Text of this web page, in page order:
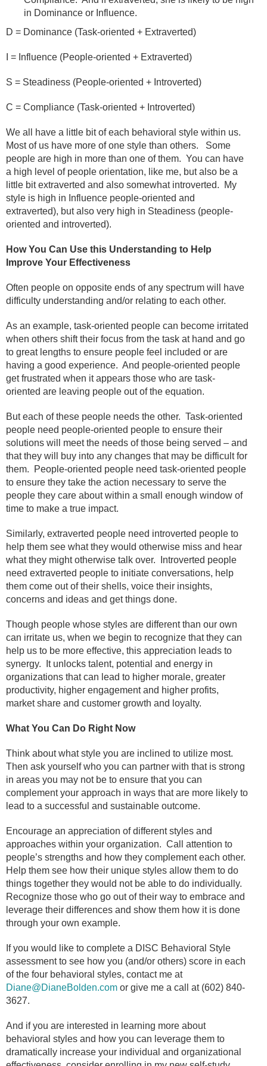
in Dominance or Influence.
D = Dominance (Task-oriented + Extraverted)
I = Influence (People-oriented + Extraverted)
S = Steadiness (People-oriented + Introverted)
C = Compliance (Task-oriented + Introverted)
We all have a little bit of each behavioral style within us.
Most of us have more of one style than others.
Some
people are high in more than one of them. You can have
a high level of people orientation, like me, but also be a
little bit extraverted and also somewhat introverted.
My
style is high in Influence people-oriented and
extraverted), but also very high in Steadiness (people-
oriented and introverted).
How You Can Use this Understanding to Help
Improve Your Effectiveness
Often people on opposite ends of any spectrum will have
difficulty understanding and/or relating to each other.
As an example, task-oriented people can become irritated
when others shift their focus from the task at hand and go
to great lengths to ensure people feel included or are
having a good experience. And people-oriented people
get frustrated when it appears those who are task-
oriented are leaving people out of the equation.
But each of these people needs the other. Task-oriented
people need people-oriented people to ensure their
solutions will meet the needs of those being served – and
that they will buy into any changes that may be difficult for
them.
People-oriented people need task-oriented people
to ensure they take the action necessary to serve the
people they care about within a small enough window of
time to make a true impact.
Similarly, extraverted people need introverted people to
help them see what they would otherwise miss and hear
what they might otherwise talk over.
Introverted people
need extraverted people to initiate conversations, help
them come out of their shells, voice their insights,
concerns and ideas and get things done.
Though people whose styles are different than our own
can irritate us, when we begin to recognize that they can
help us to be more effective, this appreciation leads to
synergy.
It unlocks talent, potential and energy in
organizations that can lead to higher morale, greater
productivity, higher engagement and higher profits,
market share and customer growth and loyalty.
What You Can Do Right Now
Think about what style you are inclined to utilize most.
Then ask yourself who you can partner with that is strong
in areas you may not be to ensure that you can
complement your approach in ways that are more likely to
lead to a successful and sustainable outcome.
Encourage an appreciation of different styles and
approaches within your organization. Call attention to
people’s strengths and how they complement each other.
Help them see how their unique styles allow them to do
things together they would not be able to do individually.
Recognize those who go out of their way to embrace and
leverage their differences and show them how it is done
through your own example.
If you would like to complete a DISC Behavioral Style
assessment to see how you (and/or others) score in each
of the four behavioral styles, contact me at
Diane@DianeBolden.com or give me a call at (602) 840-
3627.
And if you are interested in learning more about
behavioral styles and how you can leverage them to
dramatically increase your individual and organizational